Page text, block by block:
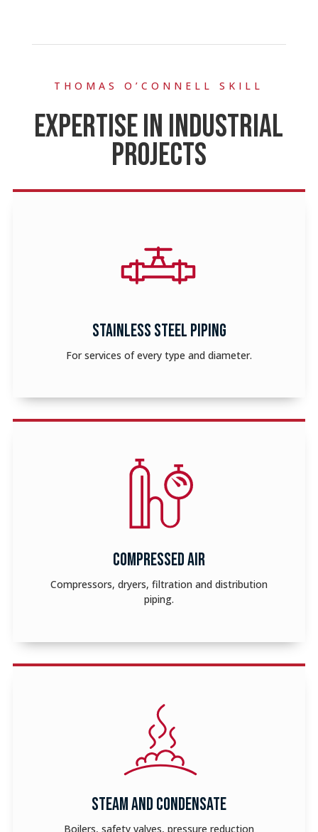
THOMAS O’CONNELL SKILL
EXPERTISE IN INDUSTRIAL
PROJECTS
STAINLESS STEEL PIPING
For services of every type and diameter.
COMPRESSED AIR
Compressors, dryers, filtration and distribution
piping.
STEAM AND CONDENSATE
Boilers, safety valves, pressure reduction